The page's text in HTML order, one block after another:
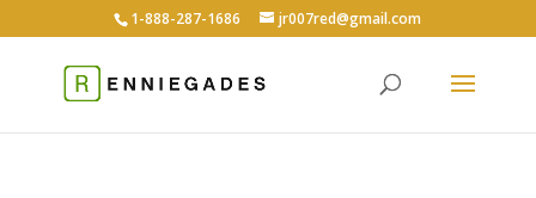
1-888-287-1686 jr007red@gmail.com